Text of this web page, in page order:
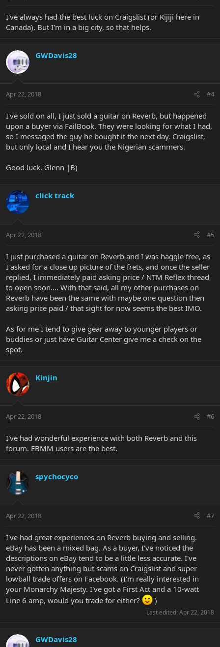
I've always had the best luck on Craigslist (or Kijiji here in
Canada). But I'm in a big city, so that helps.
GWDavis28
Apr 22, 2018 #4
I've sold on all, I just sold a guitar on Reverb, but happened
upon a buyer via FailBook. They were looking for what I had,
so I messaged the guy he bought it the next day. Craigslist,
but only local and I hear you the Nigerian scammers.
Good luck, Glenn |B)
click track
Apr 22, 2018 #5
I just purchased a guitar on Reverb and I was haggle free, as
I asked for a close up picture of the frets, and once the seller
replied, I immediately paid asking price / NTM Reflex thread
to open soon.... With that said, all my other purchases on
Reverb have been the same with maybe one question then
asking price paid / that sight for now seems the best IMO.
As for me I tend to give gear away to younger players or
buddies or just have Guitar Center give me a check on the
spot.
Kinjin
Apr 22, 2018 #6
I've had wonderful experience with both Reverb and this
forum. EBMM users are the best.
spychocyco
Apr 22, 2018 #7
I've had great experiences on Reverb buying and selling.
eBay has been a mixed bag. As a buyer, I've noticed the
descriptions on eBay tend to be a little less accurate. I've
never gotten anything but scams on Craigslist and super
lowball trade offers on Facebook. (I'm really interested in
your Monarchy Majesty. I've got a First Act and a 10-watt
Line 6 amp, would you trade for either?
)
Last edited: Apr 22, 2018
GWDavis28